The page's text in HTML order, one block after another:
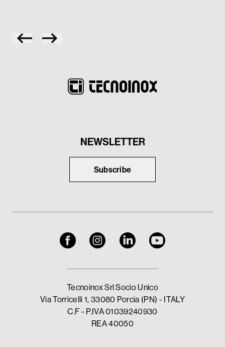
NEWSLETTER
Subscribe
Tecnoinox Srl Socio Unico
Via Torricelli 1, 33080 Porcia (PN) - ITALY
C.F - P.IVA 01039240930
REA 40050